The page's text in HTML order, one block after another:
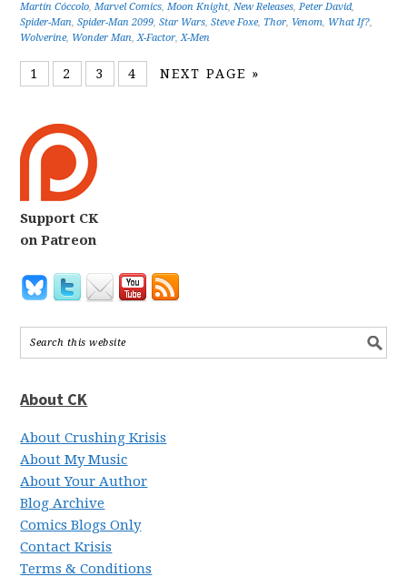
Martín Cóccolo,Marvel Comics,Moon Knight,New Releases,Peter David,
Spider-Man,Spider-Man 2099,Star Wars,Steve Foxe, Thor, Venom, What If?,
Wolverine, Wonder Man,X-Factor,X-Men
1 2 3 4 NEXT PAGE »
Support CK
on Patreon
About CK
About Crushing Krisis
About My Music
About Your Author
Blog Archive
Comics Blogs Only
Contact Krisis
Terms & Conditions